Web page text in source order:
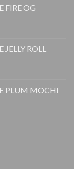
FIRE OG
ROLL
PLUM MOCHI